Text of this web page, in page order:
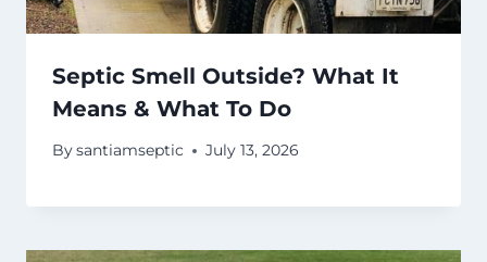
Septic Smell Outside? What It
Means & What To Do
Bysantiamseptic July 13, 2026